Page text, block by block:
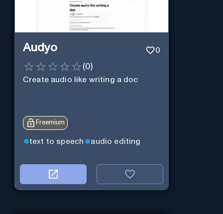
Audyo 0
(0)
Create audio like writing a doc
Freemium
text to speech audio editing